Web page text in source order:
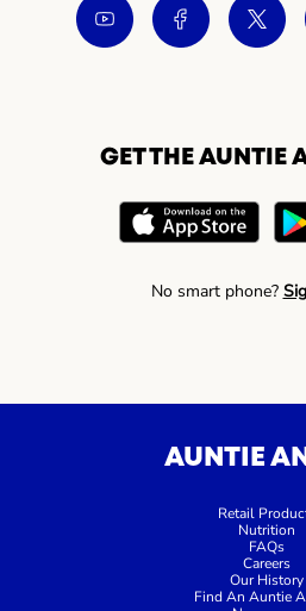
GET THE AUNTIE
No smart phone?
AUNTIE
Retail
Nutrition
FAQs
Careers
Our History
Find An Auntie